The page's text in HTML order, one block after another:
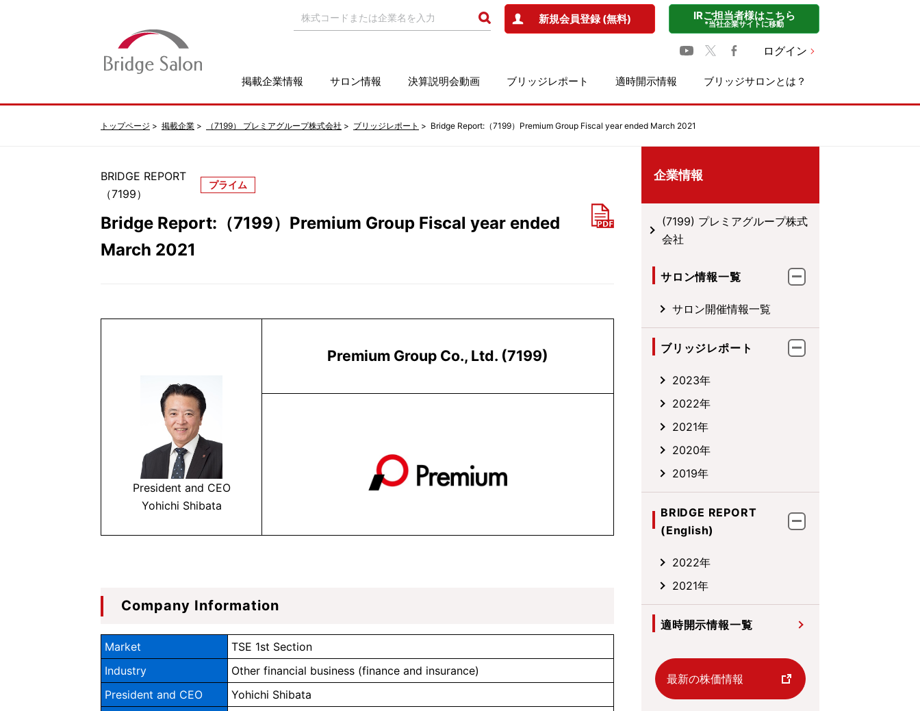
新規会員登録 (無料) IRご担当者様はこちら
*当社企業サイトに移動
ログイン
掲載企業情報 サロン情報 決算説明会動画 ブリッジレポート 適時開示情報 ブリッジサロンとは？
トップページ 掲載企業 （7199） プレミアグループ株式会社 ブリッジレポート Bridge Report:（7199）Premium Group Fiscal year ended March 2021
BRIDGE REPORT
（7199）
プライム
Bridge Report:（7199）Premium Group Fiscal year ended
March 2021
President and CEO
Yohichi Shibata
Premium Group Co., Ltd. (7199)
Company Information
Market
TSE 1st Section
Industry
Other financial business (finance and insurance)
President and CEO
Yohichi Shibata
企業情報
(7199) プレミアグループ株式
会社
サロン情報一覧
サロン開催情報一覧
ブリッジレポート
2023年
2022年
2021年
2020年
2019年
BRIDGE REPORT
(English)
2022年
2021年
適時開示情報一覧
最新の株価情報